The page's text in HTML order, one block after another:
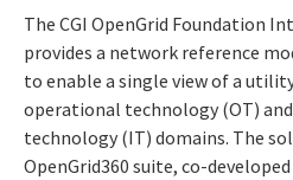
The CGI OpenGrid Foundation
provides a network reference
to enable a single view of a
operational technology (OT)
technology (IT) domains. The
OpenGrid360 suite, co-